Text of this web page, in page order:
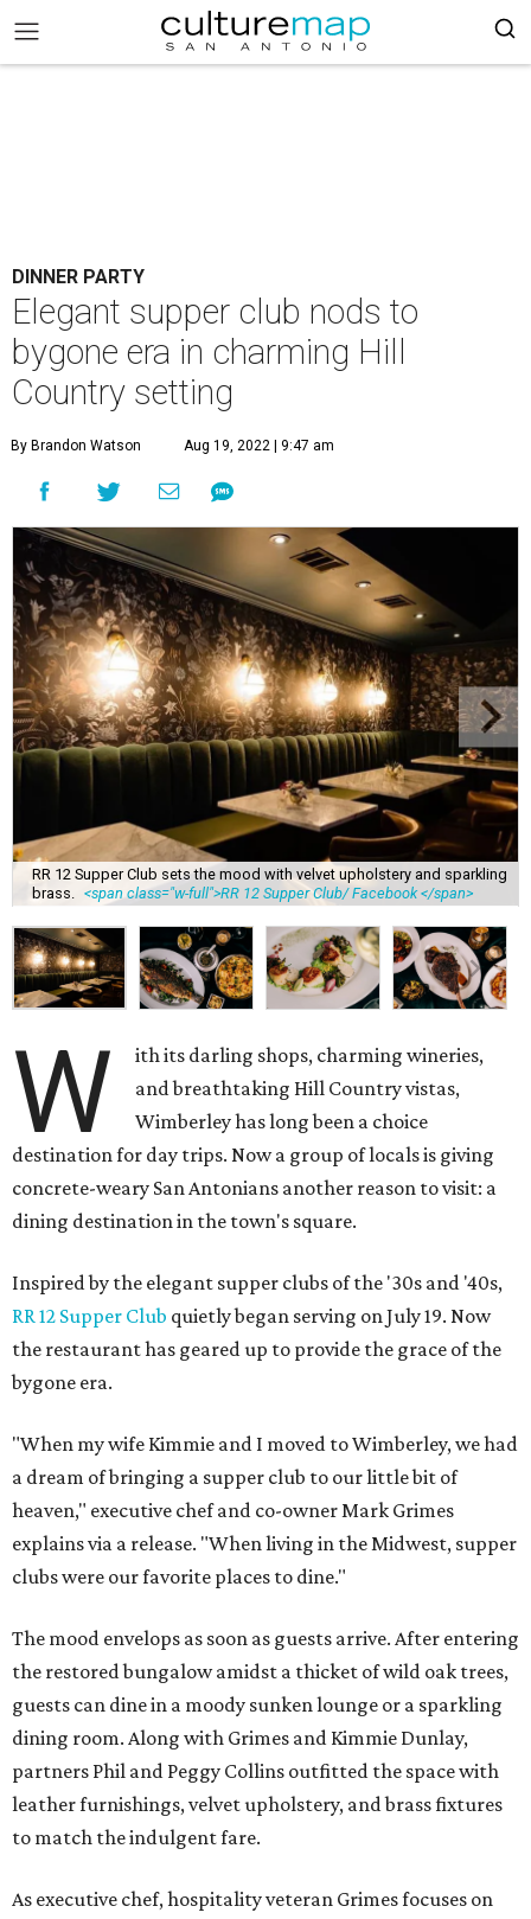
DINNER PARTY
Elegant supper club nods to
bygone era in charming Hill
Country setting
By Brandon Watson Aug 19, 2022 | 9:47 am
RR 12 Supper Club sets the mood with velvet upholstery and sparkling
brass.
<span class="w-full">RR 12 Supper Club/ Facebook </span>
W
ith its darling shops, charming wineries,
and breathtaking Hill Country vistas,
Wimberley has long been a choice
destination for day trips. Now a group of locals is giving
concrete-weary San Antonians another reason to visit: a
dining destination in the town's square.
Inspired by the elegant supper clubs of the '30s and '40s,
RR 12 Supper Club quietly began serving on July 19. Now
the restaurant has geared up to provide the grace of the
bygone era.
"When my wife Kimmie and I moved to Wimberley, we had
a dream of bringing a supper club to our little bit of
heaven," executive chef and co-owner Mark Grimes
explains via a release. "When living in the Midwest, supper
clubs were our favorite places to dine."
The mood envelops as soon as guests arrive. After entering
the restored bungalow amidst a thicket of wild oak trees,
guests can dine in a moody sunken lounge or a sparkling
dining room. Along with Grimes and Kimmie Dunlay,
partners Phil and Peggy Collins outfitted the space with
leather furnishings, velvet upholstery, and brass fixtures
to match the indulgent fare.
As executive chef, hospitality veteran Grimes focuses on